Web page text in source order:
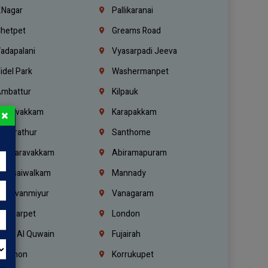
Pallikaranai
Greams Road
Vyasarpadi Jeeva
Park
Washermanpet
Kilpauk
Moulivakkam
Karapakkam
Kundrathur
Santhome
Abiramapuram
Mannady
Thiruvanmiyur
Vanagaram
London
Al Quwain
Fujairah
Lebanon
Korrukupet
×